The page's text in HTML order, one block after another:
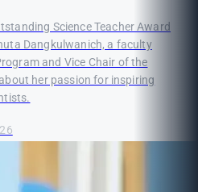
Science Teacher Award
Dangkulwanich, a faculty
and Vice Chair of the
her passion for inspiring